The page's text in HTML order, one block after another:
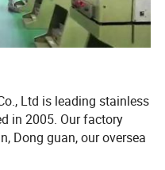
Ltd is leading stainless
in 2005. Our factory
Dong guan, our oversea